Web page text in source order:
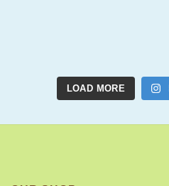
LOAD MORE